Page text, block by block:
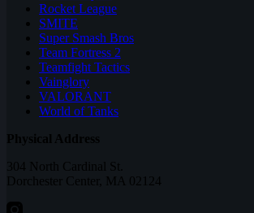
Rocket League
SMITE
Super Smash Bros
Team Fortress 2
Teamfight Tactics
Vainglory
VALORANT
World of Tanks
Physical Address
304 North Cardinal St.
Dorchester Center, MA 02124